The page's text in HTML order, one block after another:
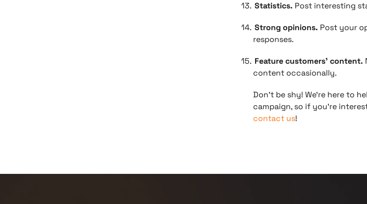
13. Statistics. Post interesting
14. Strong opinions. Post your
responses.
15. Feature customers’ content.
content occasionally.
Don’t be shy! We’re here to
campaign, so if you’re
contact us!